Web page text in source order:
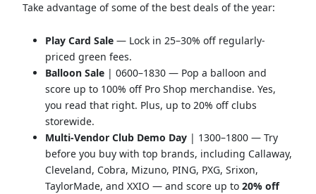
Take advantage of some of the best deals of the year:
Play Card Sale — Lock in 25–30% off regularly-
priced green fees.
Balloon Sale | 0600–1830 — Pop a balloon and
score up to 100% off Pro Shop merchandise. Yes,
you read that right. Plus, up to 20% off clubs
storewide.
Multi-Vendor Club Demo Day | 1300–1800 — Try
before you buy with top brands, including Callaway,
Cleveland, Cobra, Mizuno, PING, PXG, Srixon,
TaylorMade, and XXIO — and score up to 20% off